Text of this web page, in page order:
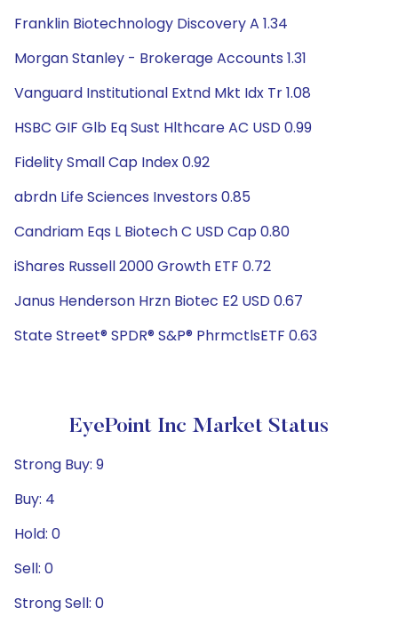
Franklin Biotechnology Discovery A 1.34
Morgan Stanley - Brokerage Accounts 1.31
Vanguard Institutional Extnd Mkt Idx Tr 1.08
HSBC GIF Glb Eq Sust Hlthcare AC USD 0.99
Fidelity Small Cap Index 0.92
abrdn Life Sciences Investors 0.85
Candriam Eqs L Biotech C USD Cap 0.80
iShares Russell 2000 Growth ETF 0.72
Janus Henderson Hrzn Biotec E2 USD 0.67
State Street® SPDR® S&P® PhrmctlsETF 0.63
EyePoint Inc Market Status
Strong Buy: 9
Buy: 4
Hold: 0
Sell: 0
Strong Sell: 0